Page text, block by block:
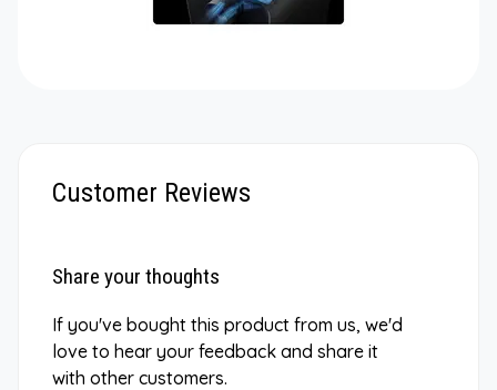
Customer Reviews
Share your thoughts
If you've bought this product from us, we'd
love to hear your feedback and share it
with other customers.